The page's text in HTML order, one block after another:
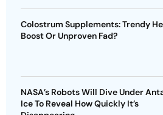
Colostrum Supplements: Trendy
Boost Or Unproven Fad?
NASA’s Robots Will Dive Under
Ice To Reveal How Quickly It’s